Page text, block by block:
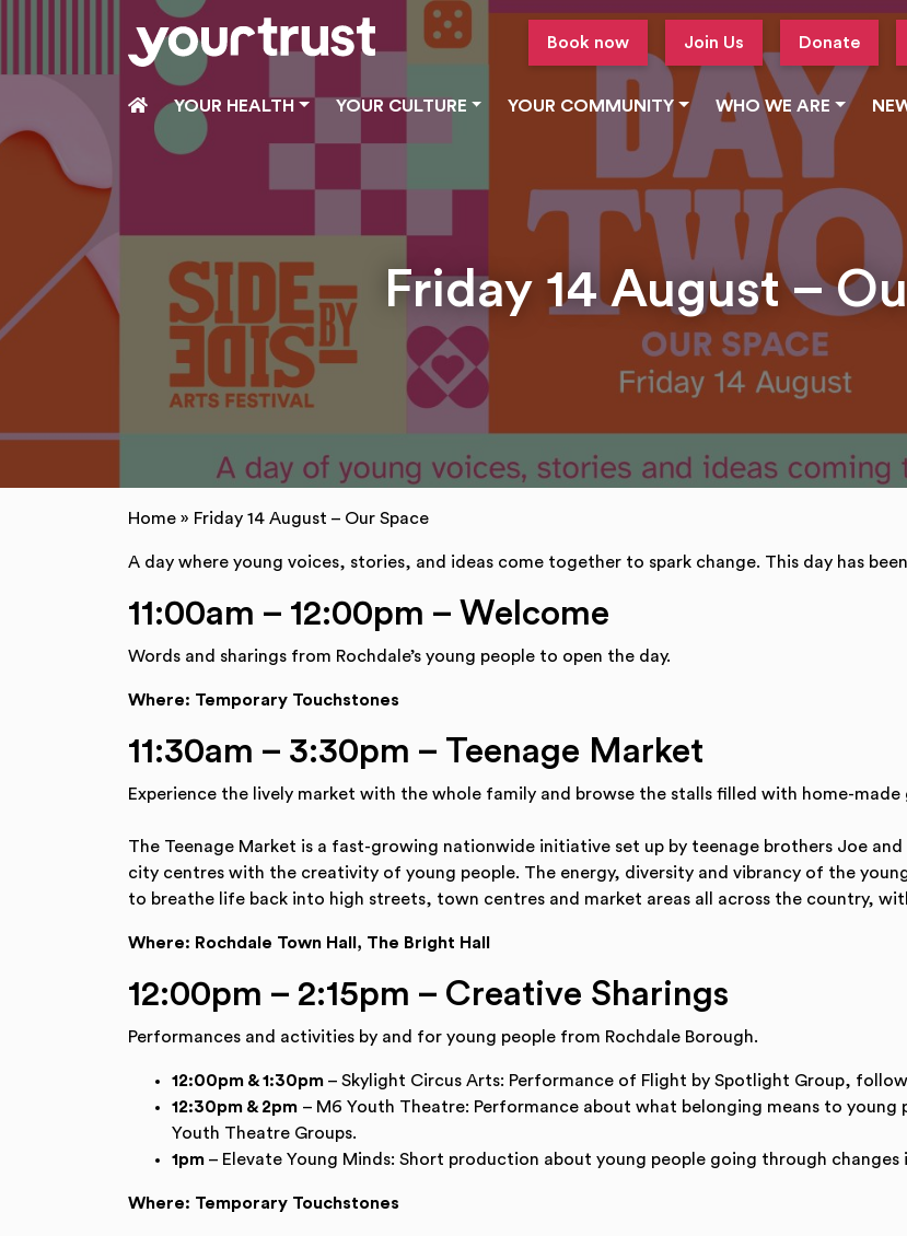
Skip to main content
Book now
Join Us Donate
HOMEYOUR HEALTH YOUR CULTURE YOUR COMMUNITY WHO WE ARE
Friday 14 August –
Home » Friday 14 August – Our Space
A day where young voices, stories, and ideas come together to spark change. This day has
11:00am – 12:00pm – Welcome
Words and sharings from Rochdale’s young people to open the day.
Where: Temporary Touchstones
11:30am – 3:30pm – Teenage Market
Experience the lively market with the whole family and browse the stalls filled with home-
The Teenage Market is a fast-growing nationwide initiative set up by teenage brothers Joe
city centres with the creativity of young people. The energy, diversity and vibrancy of the
to breathe life back into high streets, town centres and market areas all across the country,
Where: Rochdale Town Hall, The Bright Hall
12:00pm – 2:15pm – Creative Sharings
Performances and activities by and for young people from Rochdale Borough.
12:00pm & 1:30pm – Skylight Circus Arts: Performance of Flight by Spotlight Group,
12:30pm & 2pm – M6 Youth Theatre: Performance about what belonging means to
Youth Theatre Groups.
1pm – Elevate Young Minds: Short production about young people going through
Where: Temporary Touchstones